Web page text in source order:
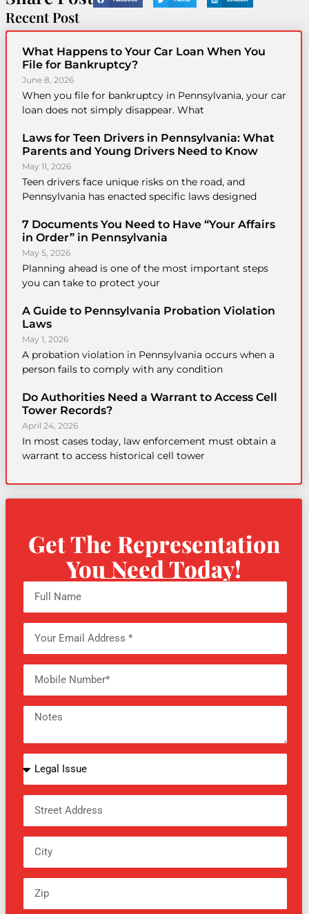
Recent Post
What Happens to Your Car Loan When You
File for Bankruptcy?
June 8, 2026
When you file for bankruptcy in Pennsylvania, your car
loan does not simply disappear. What
Laws for Teen Drivers in Pennsylvania: What
Parents and Young Drivers Need to Know
May 11, 2026
Teen drivers face unique risks on the road, and
Pennsylvania has enacted specific laws designed
7 Documents You Need to Have “Your Affairs
in Order” in Pennsylvania
May 5, 2026
Planning ahead is one of the most important steps
you can take to protect your
A Guide to Pennsylvania Probation Violation
Laws
May 1, 2026
A probation violation in Pennsylvania occurs when a
person fails to comply with any condition
Do Authorities Need a Warrant to Access Cell
Tower Records?
April 24, 2026
In most cases today, law enforcement must obtain a
warrant to access historical cell tower
Get The Representation
You Need Today!